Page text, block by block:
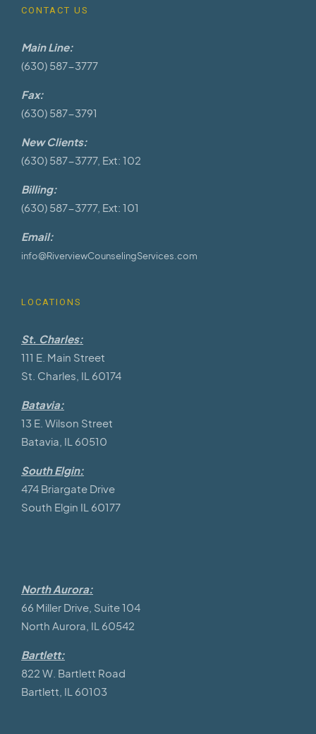
CONTACT US
Main Line:
(630) 587-3777
Fax:
(630) 587-3791
New Clients:
(630) 587-3777, Ext: 102
Billing:
(630) 587-3777, Ext: 101
Email:
info@RiverviewCounselingServices.com
LOCATIONS
St. Charles:
111 E. Main Street
St. Charles, IL 60174
Batavia:
13 E. Wilson Street
Batavia, IL 60510
South Elgin:
474 Briargate Drive
South Elgin IL 60177
North Aurora:
66 Miller Drive, Suite 104
North Aurora, IL 60542
Bartlett:
822 W. Bartlett Road
Bartlett, IL 60103